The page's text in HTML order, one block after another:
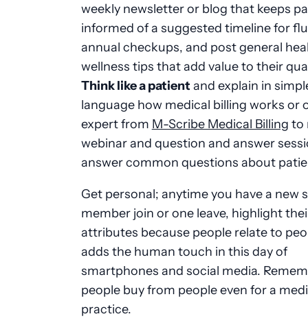
weekly newsletter or blog that keeps
informed of a suggested timeline for
annual checkups, and post general
wellness tips that add value to their
Think like a patient and explain in
language how medical billing works or
expert from M-Scribe Medical Billing to
webinar and question and answer
answer common questions about
Get personal; anytime you have a new
member join or one leave, highlight
attributes because people relate to
adds the human touch in this day of
smartphones and social media.
people buy from people even for a
practice.